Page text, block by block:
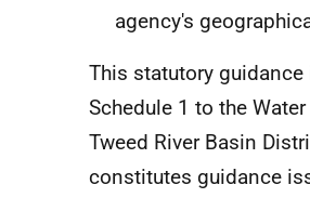
agency's
This statutory
Schedule 1 to the
Tweed River Basin
constitutes guidance